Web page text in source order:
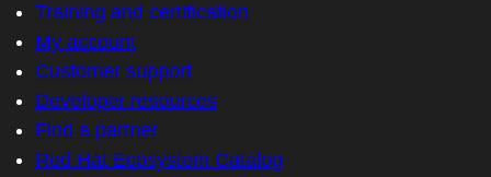
Training and certification
My account
Customer support
Developer resources
Find a partner
Red Hat Ecosystem Catalog